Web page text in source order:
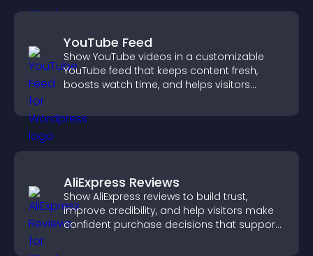
YouTube Feed
Show YouTube videos in a customizable
YouTube feed that keeps content fresh,
boosts watch time, and helps visitors
AliExpress Reviews
Show AliExpress reviews to build trust,
improve credibility, and help visitors make
confident purchase decisions that support